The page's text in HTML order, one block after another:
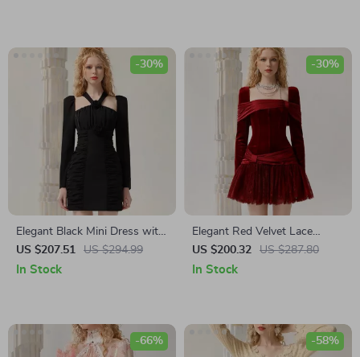
Elegant Black Mini Dress with
Square Neck and Floral
Design for Autumn
US $207.51 US $294.99
-30%
In Stock
Elegant Red Velvet Lace
Spliced Banquet Dress
US $200.32 US $287.80
-30%
In Stock
-66% -58%